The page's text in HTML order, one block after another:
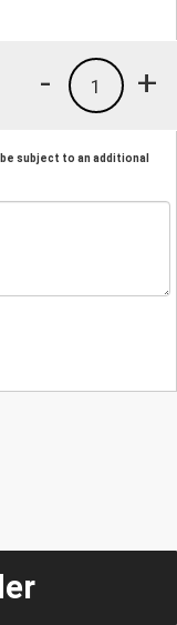
+
1
-
subject to an additional